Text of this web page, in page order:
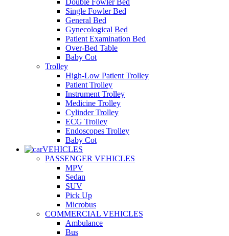
Single Fowler Bed
General Bed
Gynecological Bed
Patient Examination Bed
Over-Bed Table
Baby Cot
Trolley
High-Low Patient Trolley
Patient Trolley
Instrument Trolley
Medicine Trolley
Cylinder Trolley
ECG Trolley
Endoscopes Trolley
Baby Cot
VEHICLES
PASSENGER VEHICLES
MPV
Sedan
SUV
Pick Up
Microbus
COMMERCIAL VEHICLES
Ambulance
Bus